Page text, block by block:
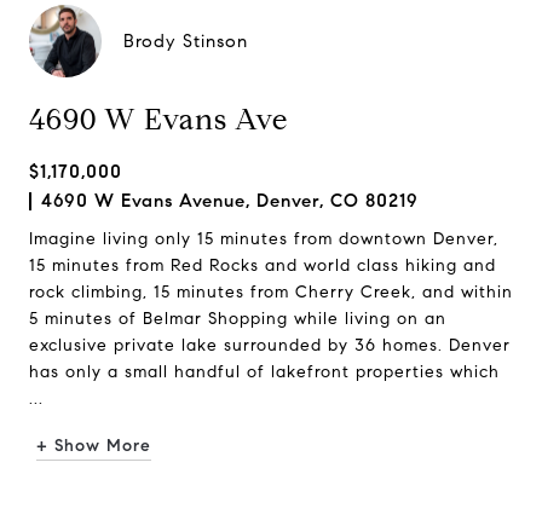
Brody Stinson
4690 W Evans Ave
$1,170,000
4690 W Evans Avenue, Denver, CO 80219
Imagine living only 15 minutes from downtown Denver,
15 minutes from Red Rocks and world class hiking and
rock climbing, 15 minutes from Cherry Creek, and within
5 minutes of Belmar Shopping while living on an
exclusive private lake surrounded by 36 homes. Denver
has only a small handful of lakefront properties which
...
+ Show More